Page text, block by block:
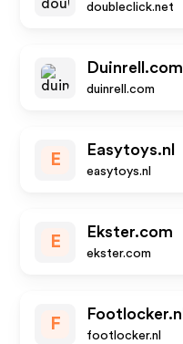
doubleclick.net
Duinrell.com
duinrell.com
E
Easytoys.nl
easytoys.nl
E
Ekster.com
ekster.com
F
Footlocker.nl
footlocker.nl